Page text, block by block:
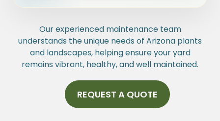
Our experienced maintenance team
understands the unique needs of Arizona plants
and landscapes, helping ensure your yard
remains vibrant, healthy, and well maintained.
REQUEST A QUOTE